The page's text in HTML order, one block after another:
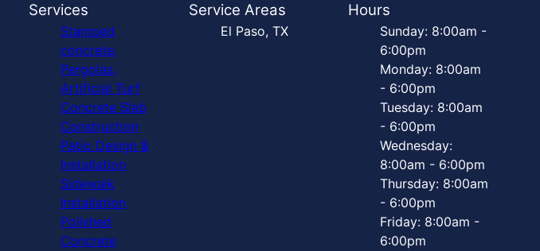
Services
Stamped
concrete,
Pergolas,
Artificial Turf
Concrete Slab
Construction
Patio Design &
Installation
Sidewalk
Installation
Polished
Concrete
Service Areas
El Paso, TX
Hours
Sunday: 8:00am -
6:00pm
Monday: 8:00am
- 6:00pm
Tuesday: 8:00am
- 6:00pm
Wednesday:
8:00am - 6:00pm
Thursday: 8:00am
- 6:00pm
Friday: 8:00am -
6:00pm